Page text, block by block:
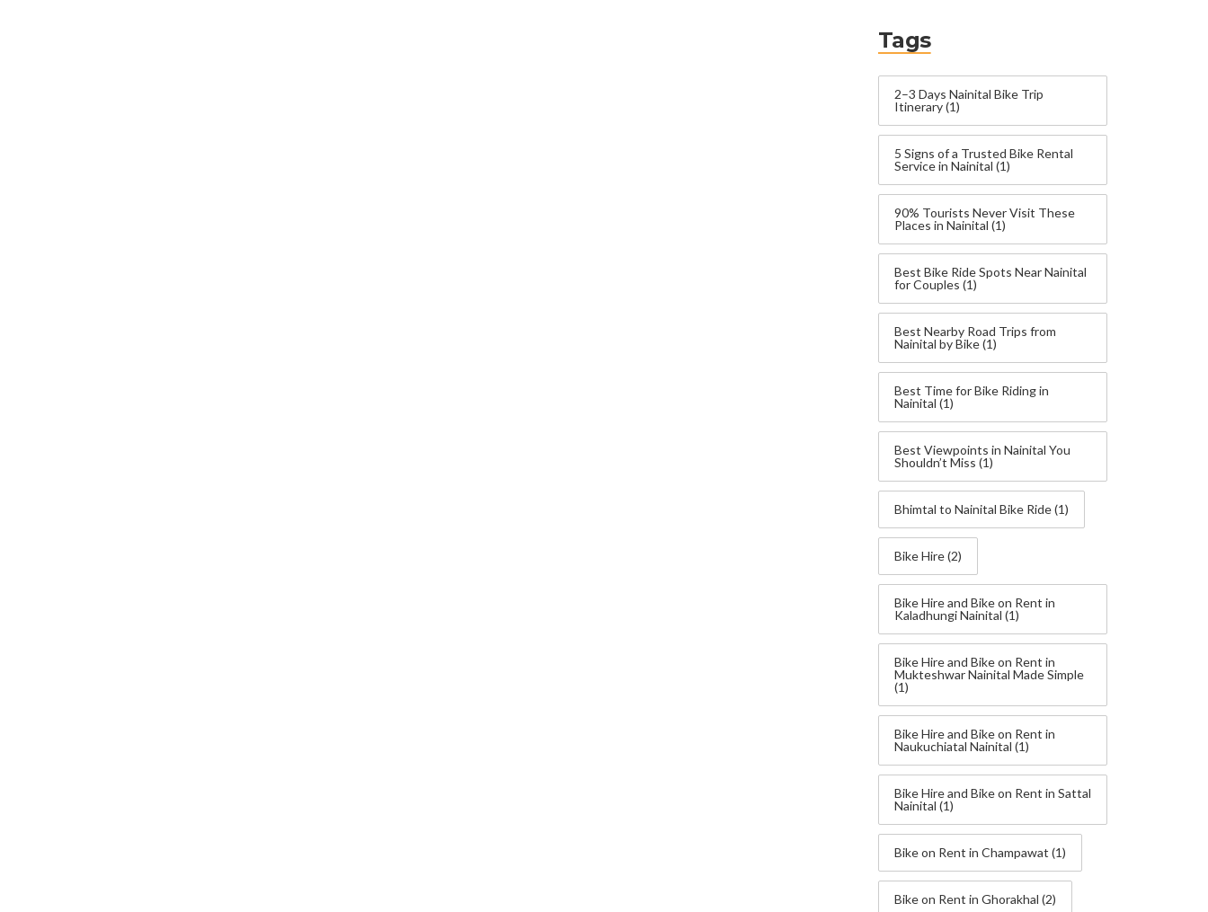
Tags
2–3 Days Nainital Bike Trip
Itinerary(1)
5 Signs of a Trusted Bike Rental
Service in Nainital (1)
90% Tourists Never Visit These
Places in Nainital (1)
Best Bike Ride Spots Near Nainital
for Couples (1)
Best Nearby Road Trips from
Nainital by Bike(1)
Best Time for Bike Riding in
Nainital (1)
Best Viewpoints in Nainital You
Shouldn’t Miss (1)
Bhimtal to Nainital Bike Ride(1)
Bike Hire(2)
Bike Hire and Bike on Rent in
Kaladhungi Nainital (1)
Bike Hire and Bike on Rent in
Mukteshwar Nainital Made Simple
(1)
Bike Hire and Bike on Rent in
Naukuchiatal Nainital (1)
Bike Hire and Bike on Rent in Sattal
Nainital (1)
Bike on Rent in Champawat (1)
Bike on Rent in Ghorakhal (2)